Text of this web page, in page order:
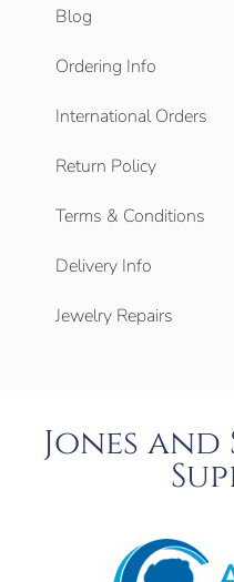
Blog
Ordering Info
International Orders
Return Policy
Terms & Conditions
Delivery Info
Jewelry Repairs
Jones